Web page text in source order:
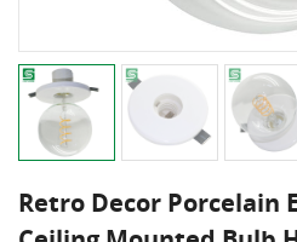
Retro Decor Porcelain